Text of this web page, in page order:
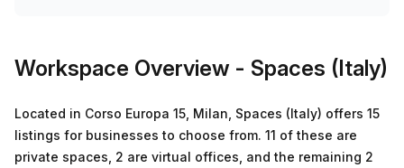
Workspace Overview - Spaces (Italy)
Located in Corso Europa 15, Milan, Spaces (Italy) offers 15
listings for businesses to choose from. 11 of these are
private spaces, 2 are virtual offices, and the remaining 2